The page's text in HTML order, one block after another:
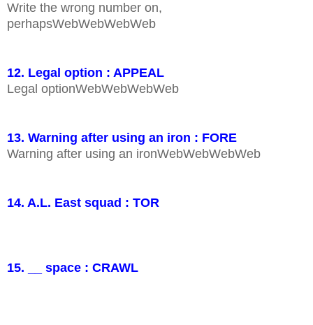
Write the wrong number on,
perhapsWebWebWebWeb
12. Legal option : APPEAL
Legal optionWebWebWebWeb
13. Warning after using an iron : FORE
Warning after using an ironWebWebWebWeb
14. A.L. East squad : TOR
15. __ space : CRAWL